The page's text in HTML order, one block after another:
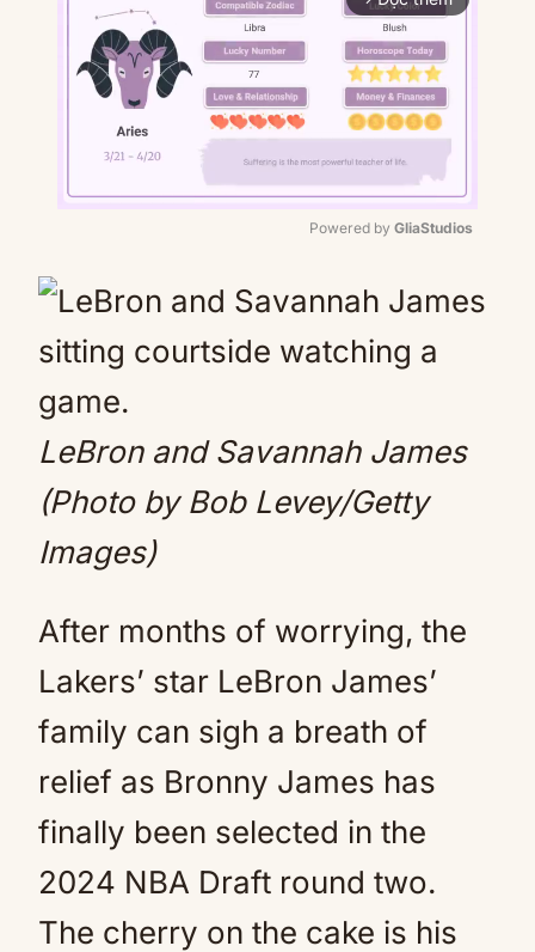
Powered by GliaStudios
LeBron and Savannah James
(Photo by Bob Levey/Getty
Images)
After months of worrying, the
Lakers’ star LeBron James’
family can sigh a breath of
relief as Bronny James has
finally been selected in the
2024 NBA Draft round two.
The cherry on the cake is his